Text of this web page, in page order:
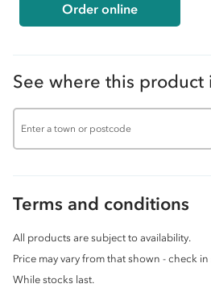
Order online
See where this product
Terms and conditions
All products are subject to availability.
Price may vary from that shown - check in
While stocks last.